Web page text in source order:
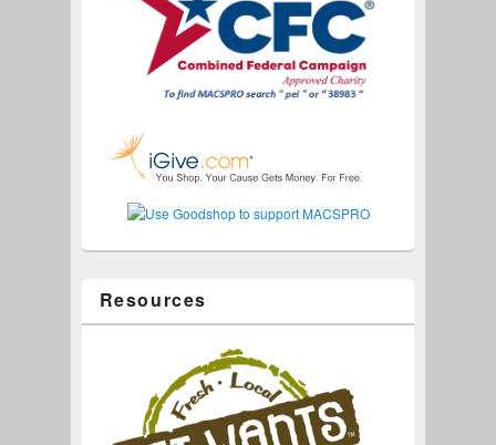
Resources